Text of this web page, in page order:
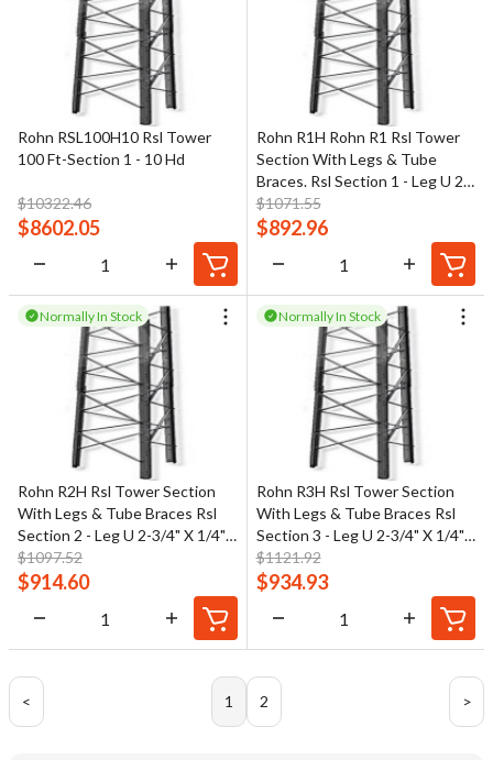
Rohn RSL100H10 Rsl Tower
100 Ft-Section 1 - 10 Hd
$10322.46
$8602.05
Rohn R1H Rohn R1 Rsl Tower
Section With Legs & Tube
Braces. Rsl Section 1 - Leg U 2-
3/4" X 1/4" Br 1-1/4" Od
$1071.55
$892.96
Normally In Stock
Rohn R2H Rsl Tower Section
With Legs & Tube Braces Rsl
Section 2 - Leg U 2-3/4" X 1/4"
Br 1-1/4" Od
$1097.52
$914.60
Normally In Stock
Rohn R3H Rsl Tower Section
With Legs & Tube Braces Rsl
Section 3 - Leg U 2-3/4" X 1/4"
Br 1-1/4" Od
$1121.92
$934.93
< 1 2 >